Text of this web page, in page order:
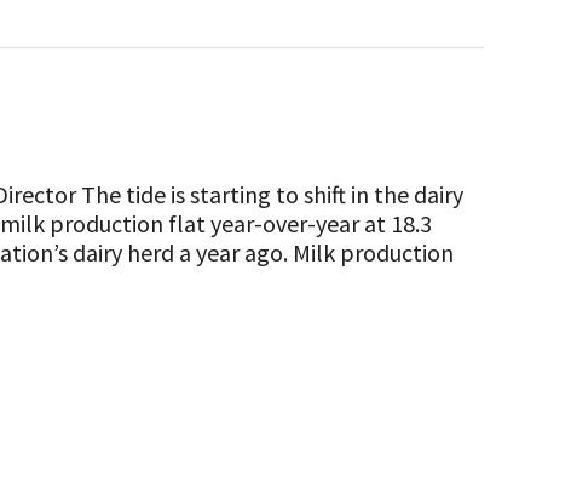
The tide is starting to shift in the dairy
production flat year-over-year at 18.3
dairy herd a year ago. Milk production